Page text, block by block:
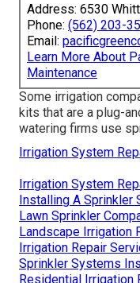
Address: 6530
Phone: (562) 203-
Email:
Learn More About
Maintenance
Some irrigation
kits that are a plug-
watering firms use
Irrigation System
Irrigation System
Installing A Sprinkler
Lawn Sprinkler
Landscape Irrigation
Irrigation Repair
Sprinkler Systems
Residential Irrigation